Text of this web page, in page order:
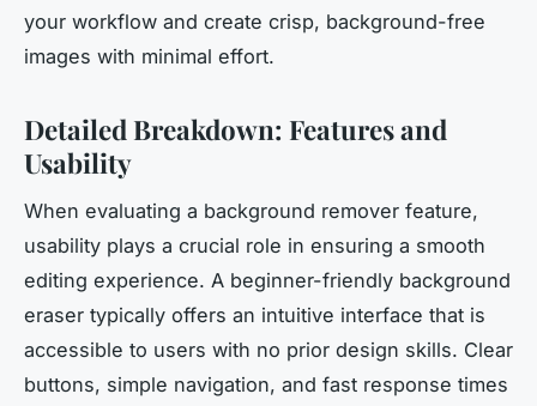
your workflow and create crisp, background-free
images with minimal effort.
Detailed Breakdown: Features and
Usability
When evaluating a background remover feature,
usability plays a crucial role in ensuring a smooth
editing experience. A beginner-friendly background
eraser typically offers an intuitive interface that is
accessible to users with no prior design skills. Clear
buttons, simple navigation, and fast response times